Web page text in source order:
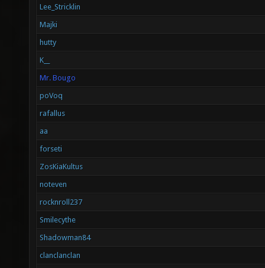
Lee_Stricklin
Majki
hutty
K__
Mr. Bougo
poVoq
rafallus
aa
forseti
ZosKiaKultus
noteven
rocknroll237
Smilecythe
Shadowman84
clanclanclan